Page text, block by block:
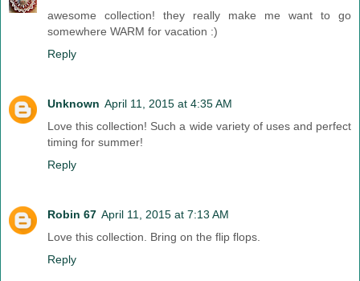
awesome collection! they really make me want to go
somewhere WARM for vacation :)
Reply
Unknown April 11, 2015 at 4:35 AM
Love this collection! Such a wide variety of uses and perfect
timing for summer!
Reply
Robin 67 April 11, 2015 at 7:13 AM
Love this collection. Bring on the flip flops.
Reply